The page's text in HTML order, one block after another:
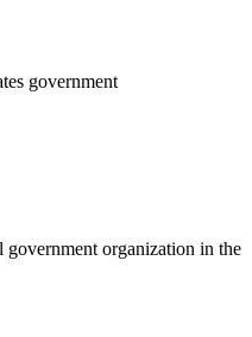
government
organization in the